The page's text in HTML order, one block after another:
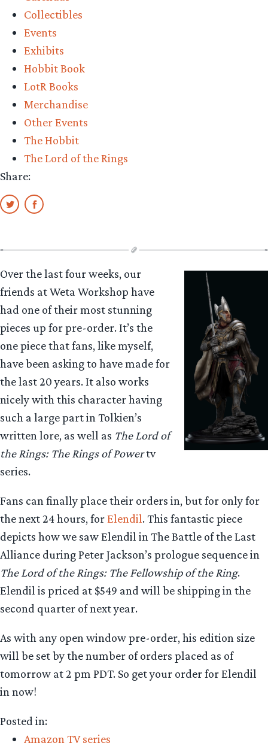
Collectibles
Events
Exhibits
Hobbit Book
LotR Books
Merchandise
Other Events
The Hobbit
The Lord of the Rings
Share:
Over the last four weeks, our
friends at Weta Workshop have
had one of their most stunning
pieces up for pre-order. It’s the
one piece that fans, like myself,
have been asking to have made for
the last 20 years. It also works
nicely with this character having
such a large part in Tolkien’s
written lore, as well as The Lord of
the Rings: The Rings of Powertv
series.
Fans can finally place their orders in, but for only for
the next 24 hours, forElendil. This fantastic piece
depicts how we saw Elendil in The Battle of the Last
Alliance during Peter Jackson’s prologue sequence in
The Lord of the Rings: The Fellowship of the Ring.
Elendil is priced at $549 and will be shipping in the
second quarter of next year.
As with any open window pre-order, his edition size
will be set by the number of orders placed as of
tomorrow at 2 pm PDT. So get your order for Elendil
in now!
Posted in:
Amazon TV series